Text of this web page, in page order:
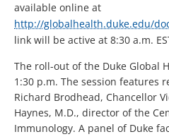
available online at
http://globalhealth.duke.edu/
link will be active at 8:30 a.m.
The roll-out of the Duke Global
1:30 p.m. The session features
Richard Brodhead, Chancellor
Haynes, M.D., director of the
Immunology. A panel of Duke